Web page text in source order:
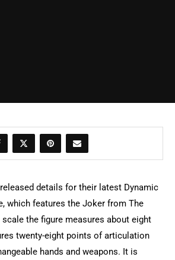
details for their latest Dynamic
which features the Joker from The
scale the figure measures about eight
twenty-eight points of articulation
hands and weapons. It is